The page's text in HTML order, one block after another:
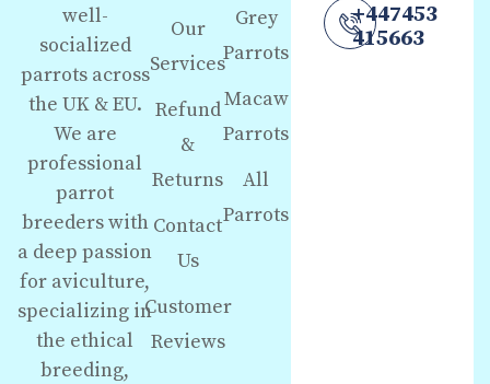
well-
socialized
parrots across
the UK & EU.
We are
professional
parrot
breeders with
a deep passion
for aviculture,
specializing in
the ethical
breeding,
Our
Services
Refund
&
Returns
Contact
Us
Customer
Reviews
Grey
Parrots
Macaw
Parrots
All
Parrots
+447453
415663